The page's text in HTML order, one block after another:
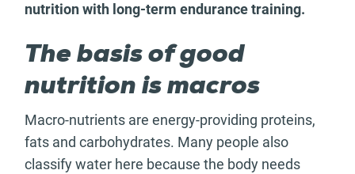
nutrition with long-term endurance training.
The basis of good
nutrition is macros
Macro-nutrients are energy-providing proteins,
fats and carbohydrates. Many people also
classify water here because the body needs